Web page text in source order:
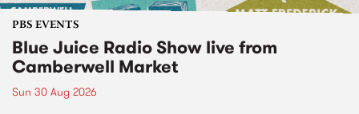
PBS EVENTS
Blue Juice Radio Show live from
Camberwell Market
Sun 30 Aug 2026